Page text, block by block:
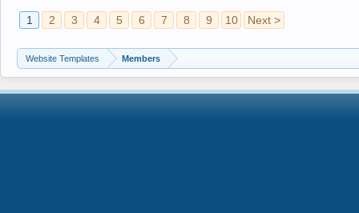
1 2 3 4 5 6 7 8 9 10 Next >
Website Templates Members